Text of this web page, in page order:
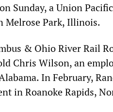
Sunday, a Union
Melrose Park, Illinois.
& Ohio River Rail
Chris Wilson, an
In February,
in Roanoke Rapids,